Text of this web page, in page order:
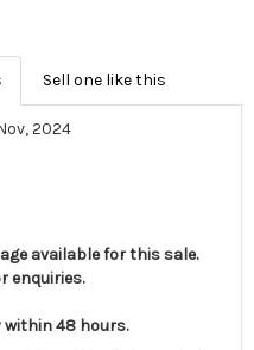
Sell one like this
2024
available for this sale.
enquiries.
48 hours.